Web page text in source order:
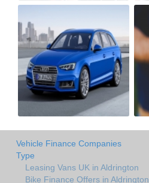
Vehicle Finance Companies
Type
Leasing Vans UK in Aldrington
Bike Finance Offers in Aldrington